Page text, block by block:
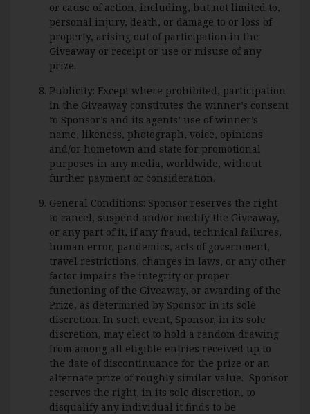
or cause of action, including, but not limited to,
personal injury, death, or damage to or loss of
property, arising out of participation in the
Giveaway or receipt or use or misuse of any
prize.
Publicity: Except where prohibited, participation
in the Giveaway constitutes the winner’s consent
to Sponsor’s and its agents’ use of winner’s
name, likeness, photograph, voice, opinions
and/or hometown and state for promotional
purposes in any media, worldwide, without
further payment or consideration.
General Conditions: Sponsor reserves the right
to cancel, suspend and/or modify the Giveaway,
or any part of it, if any fraud, technical failures,
human error, pandemics, acts of government,
travel restrictions, changes in laws, or any other
factor impairs the integrity or proper
functioning of the Giveaway, or awarding of the
Prize, as determined by Sponsor in its sole
discretion. In such event, Sponsor, in its sole
discretion, may elect to hold a random drawing
from among all eligible entries received up to
the date of discontinuance for the prize or an
alternate prize of roughly similar value. Sponsor
reserves the right, in its sole discretion, to
disqualify any individual it finds to be